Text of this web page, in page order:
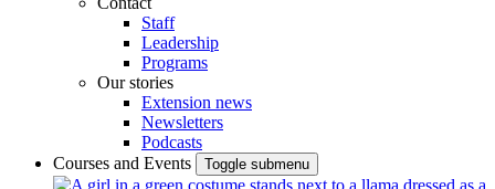
Staff
Leadership
Programs
Our stories
Extension news
Newsletters
Podcasts
Courses and Events
Toggle submenu